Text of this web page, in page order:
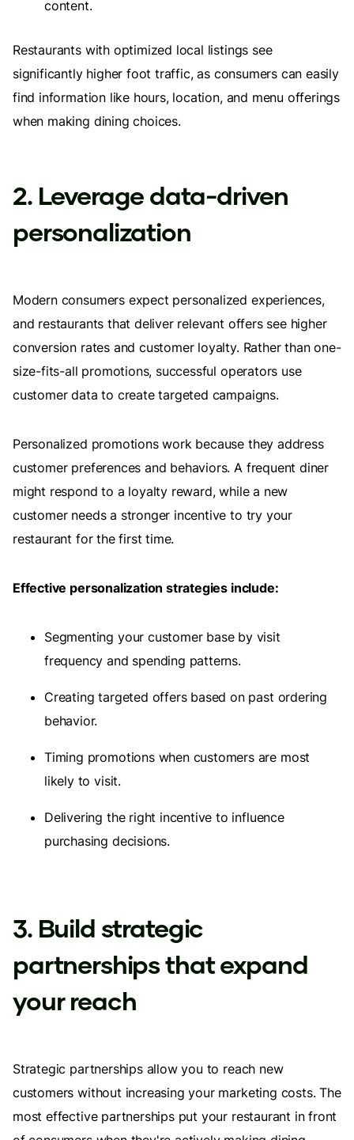
content.
Restaurants with optimized local listings see
significantly higher foot traffic, as consumers can easily
find information like hours, location, and menu offerings
when making dining choices.
2. Leverage data-driven
personalization
Modern consumers expect personalized experiences,
and restaurants that deliver relevant offers see higher
conversion rates and customer loyalty. Rather than one-
size-fits-all promotions, successful operators use
customer data to create targeted campaigns.
Personalized promotions work because they address
customer preferences and behaviors. A frequent diner
might respond to a loyalty reward, while a new
customer needs a stronger incentive to try your
restaurant for the first time.
Effective personalization strategies include:
Segmenting your customer base by visit
frequency and spending patterns.
Creating targeted offers based on past ordering
behavior.
Timing promotions when customers are most
likely to visit.
Delivering the right incentive to influence
purchasing decisions.
3. Build strategic
partnerships that expand
your reach
Strategic partnerships allow you to reach new
customers without increasing your marketing costs. The
most effective partnerships put your restaurant in front